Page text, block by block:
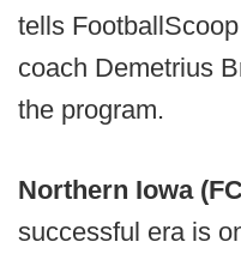
tells
coach Demetrius
the program.
Northern Iowa
successful era is